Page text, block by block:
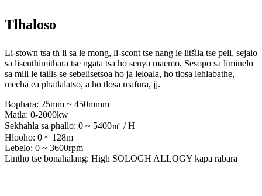
Tlhaloso
Li-stown tsa th li sa le mong, li-scont tse nang le litšila tse peli, sejalo
sa lisenthimithara tse ngata tsa ho senya maemo. Sesopo sa liminelo
sa mill le taills se sebelisetsoa ho ja leloala, ho tlosa lehlabathe,
mecha ea phatlalatso, a ho tlosa mafura, jj.
Bophara: 25mm ~ 450mmm
Matla: 0-2000kw
Sekhahla sa phallo: 0 ~ 5400㎥ / H
Hlooho: 0 ~ 128m
Lebelo: 0 ~ 3600rpm
Lintho tse bonahalang: High SOLOGH ALLOGY kapa rabara